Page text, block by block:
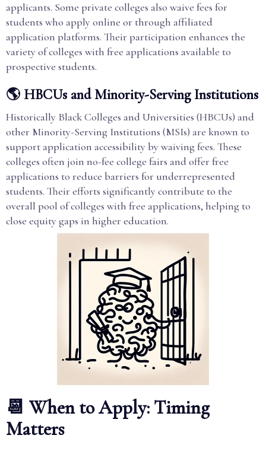
applicants. Some private colleges also waive fees for
students who apply online or through affiliated
application platforms. Their participation enhances the
variety of colleges with free applications available to
prospective students.
🌎 HBCUs and Minority-Serving Institutions
Historically Black Colleges and Universities (HBCUs) and
other Minority-Serving Institutions (MSIs) are known to
support application accessibility by waiving fees. These
colleges often join no-fee college fairs and offer free
applications to reduce barriers for underrepresented
students. Their efforts significantly contribute to the
overall pool of colleges with free applications, helping to
close equity gaps in higher education.
📆 When to Apply: Timing
Matters